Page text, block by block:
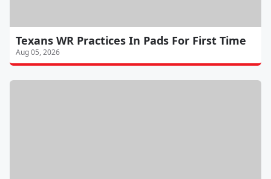
Texans WR Practices In Pads For First Time
Aug 05, 2026